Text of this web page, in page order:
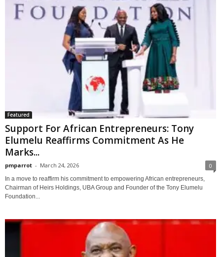
Featured
Support For African Entrepreneurs: Tony
Elumelu Reaffirms Commitment As He
Marks...
pmparrot - March 24, 2026 0
In a move to reaffirm his commitment to empowering African entrepreneurs,
Chairman of Heirs Holdings, UBA Group and Founder of the Tony Elumelu
Foundation...